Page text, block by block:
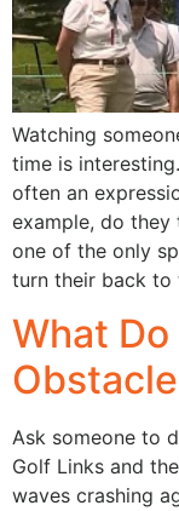
Watching
time is
often an
example, do
one of the only
turn their back
What Do
Ask someone to
Golf Links and
waves crashing